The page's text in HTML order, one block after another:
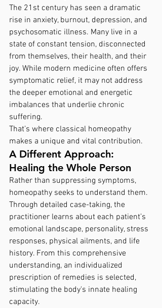
The 21st century has seen a dramatic
rise in anxiety, burnout, depression, and
psychosomatic illness. Many live in a
state of constant tension, disconnected
from themselves, their health, and their
joy. While modern medicine often offers
symptomatic relief, it may not address
the deeper emotional and energetic
imbalances that underlie chronic
suffering.
That’s where classical homeopathy
makes a unique and vital contribution.
A Different Approach:
Healing the Whole Person
Rather than suppressing symptoms,
homeopathy seeks to understand them.
Through detailed case-taking, the
practitioner learns about each patient’s
emotional landscape, personality, stress
responses, physical ailments, and life
history. From this comprehensive
understanding, an individualized
prescription of remedies is selected,
stimulating the body's innate healing
capacity.